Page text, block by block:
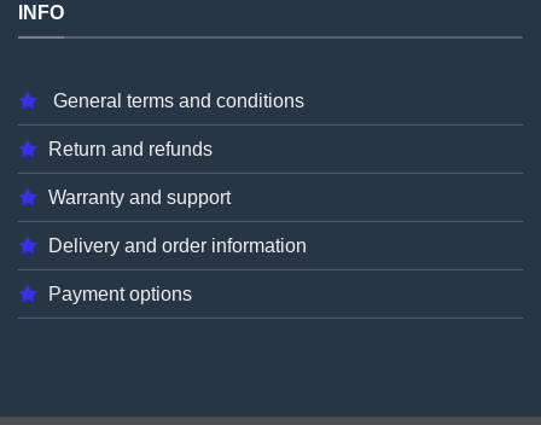
INFO
General terms and conditions
Return and refunds
Warranty and support
Delivery and order information
Payment options